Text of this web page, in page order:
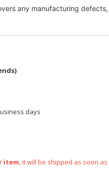
any manufacturing
days
item, it will be shipped as soon